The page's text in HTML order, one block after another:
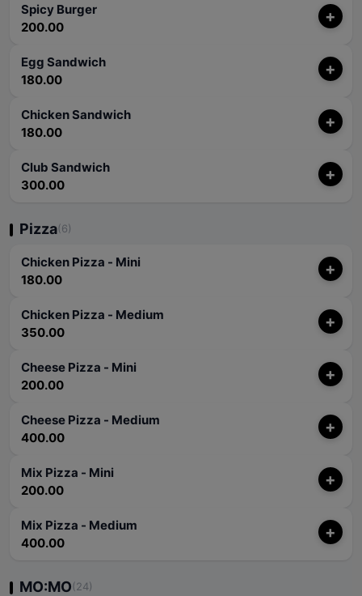
Spicy Burger
200.00
+
Egg Sandwich
180.00
+
Chicken Sandwich
180.00
+
Club Sandwich
300.00
+
Pizza(6)
Chicken Pizza - Mini
180.00
+
Chicken Pizza - Medium
350.00
+
Cheese Pizza - Mini
200.00
+
Cheese Pizza - Medium
400.00
+
Mix Pizza - Mini
200.00
+
Mix Pizza - Medium
400.00
+
MO:MO(24)